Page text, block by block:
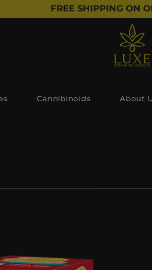
FREE SHIPPING ON
Cannibinoids About